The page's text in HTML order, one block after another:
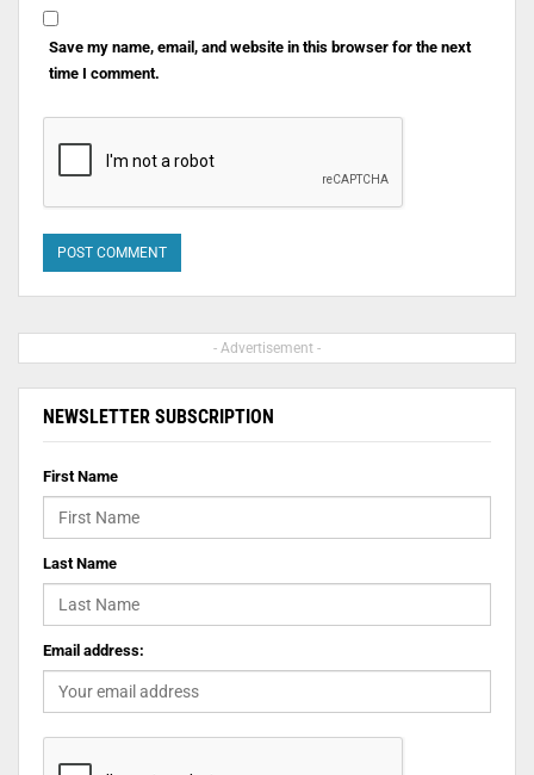
Save my name, email, and website in this browser for the next
time I comment.
- Advertisement -
NEWSLETTER SUBSCRIPTION
First Name
Last Name
Email address: